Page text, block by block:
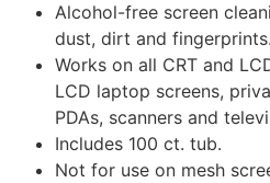
Alcohol-free screen
dust, dirt and fingerprints.
Works on all CRT and
LCD laptop screens,
PDAs, scanners and
Includes 100 ct. tub.
Not for use on mesh